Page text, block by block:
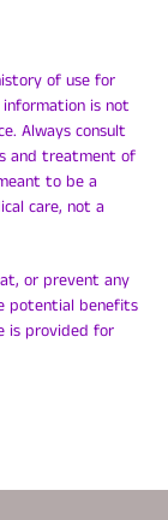
of use for
is not
Always consult
and treatment of
to be a
care, not a
or prevent any
potential benefits
is provided for